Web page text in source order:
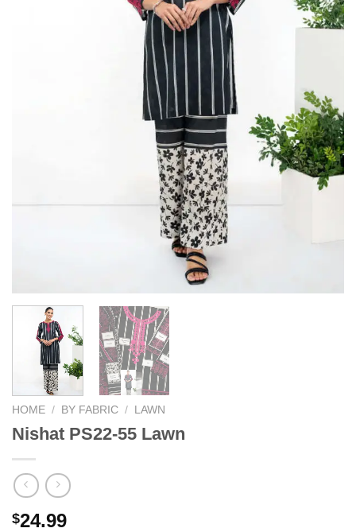
HOME / BY FABRIC / LAWN
Nishat PS22-55 Lawn
$24.99